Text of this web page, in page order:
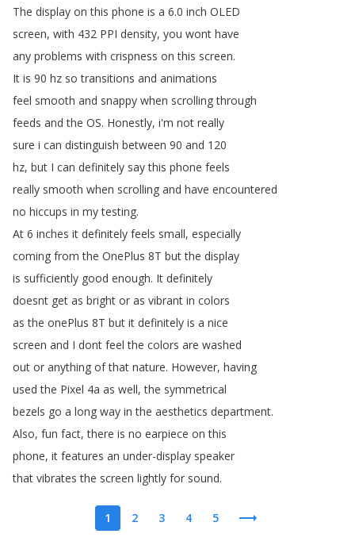
The display on this phone is a 6.0 inch OLED
screen, with 432 PPI density, you wont have
any problems with crispness on this screen.
It is 90 hz so transitions and animations
feel smooth and snappy when scrolling through
feeds and the OS. Honestly, i'm not really
sure i can distinguish between 90 and 120
hz, but I can definitely say this phone feels
really smooth when scrolling and have encountered
no hiccups in my testing.
At 6 inches it definitely feels small, especially
coming from the OnePlus 8T but the display
is sufficiently good enough. It definitely
doesnt get as bright or as vibrant in colors
as the onePlus 8T but it definitely is a nice
screen and I dont feel the colors are washed
out or anything of that nature. However, having
used the Pixel 4a as well,the symmetrical
bezels go a long way in the aesthetics department.
Also, fun fact,there is no earpiece on this
phone, it features an under-display speaker
that vibrates the screen lightly for sound.
1 2 3 4 5